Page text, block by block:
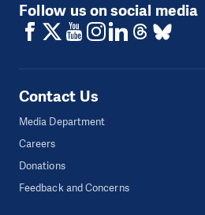
Follow us on social media
Contact Us
Media Department
Careers
Donations
Feedback and Concerns